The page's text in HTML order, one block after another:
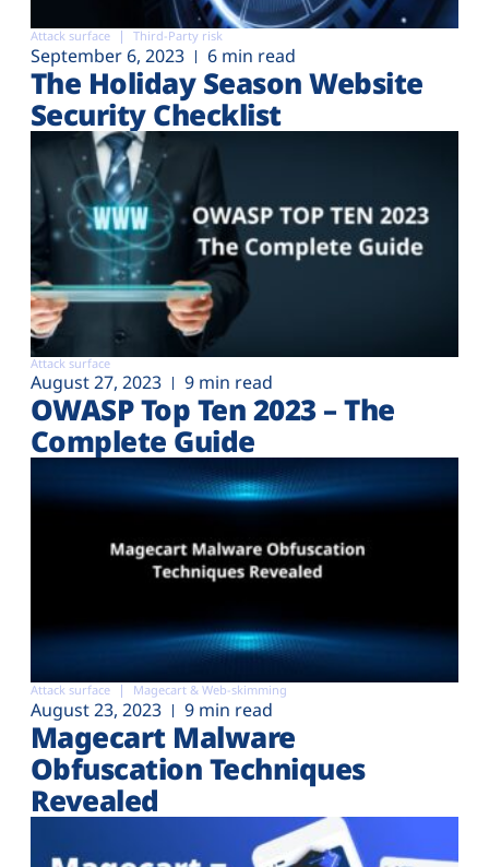
Attack surface Third-Party risk
September 6, 2023 6 min read
The Holiday Season Website
Security Checklist
Attack surface
August 27, 2023 9 min read
OWASP Top Ten 2023 – The
Complete Guide
Attack surface Magecart & Web-skimming
August 23, 2023 9 min read
Magecart Malware
Obfuscation Techniques
Revealed